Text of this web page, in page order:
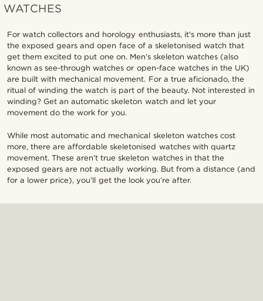
WATCHES
For watch collectors and horology enthusiasts, it's more than just
the exposed gears and open face of a skeletonised watch that
get them excited to put one on. Men’s skeleton watches (also
known as see-through watches or open-face watches in the UK)
are built with mechanical movement. For a true aficionado, the
ritual of winding the watch is part of the beauty. Not interested in
winding? Get an automatic skeleton watch and let your
movement do the work for you.
While most automatic and mechanical skeleton watches cost
more, there are affordable skeletonised watches with quartz
movement. These aren’t true skeleton watches in that the
exposed gears are not actually working. But from a distance (and
for a lower price), you’ll get the look you’re after.